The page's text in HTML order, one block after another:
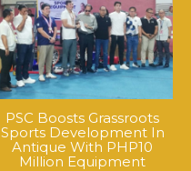
PSC Boosts Grassroots
Sports Development In
Antique With PHP10
Million Equipment